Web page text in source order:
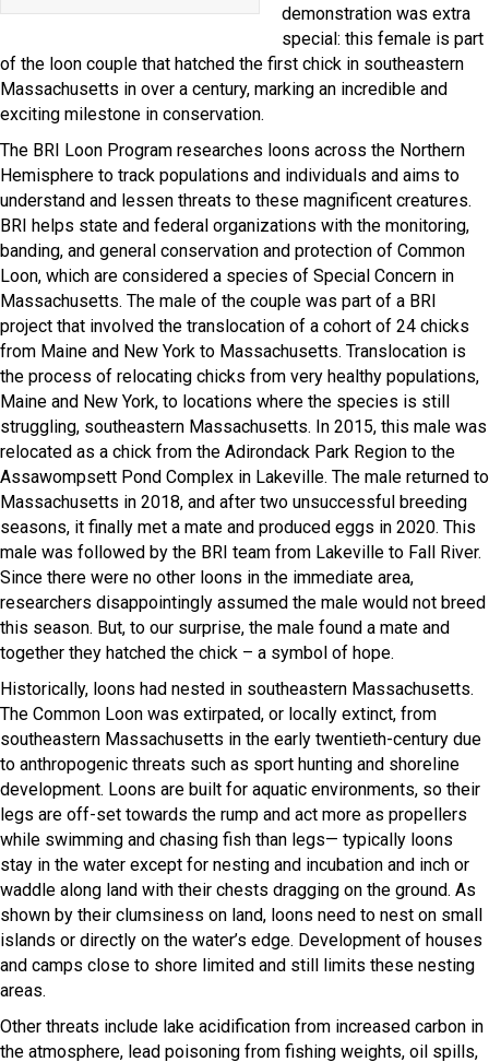
demonstration was extra
special: this female is part
of the loon couple that hatched the first chick in southeastern
Massachusetts in over a century, marking an incredible and
exciting milestone in conservation.
The BRI Loon Program researches loons across the Northern
Hemisphere to track populations and individuals and aims to
understand and lessen threats to these magnificent creatures.
BRI helps state and federal organizations with the monitoring,
banding, and general conservation and protection of Common
Loon, which are considered a species of Special Concern in
Massachusetts. The male of the couple was part of a BRI
project that involved the translocation of a cohort of 24 chicks
from Maine and New York to Massachusetts. Translocation is
the process of relocating chicks from very healthy populations,
Maine and New York, to locations where the species is still
struggling, southeastern Massachusetts. In 2015, this male was
relocated as a chick from the Adirondack Park Region to the
Assawompsett Pond Complex in Lakeville. The male returned to
Massachusetts in 2018, and after two unsuccessful breeding
seasons, it finally met a mate and produced eggs in 2020. This
male was followed by the BRI team from Lakeville to Fall River.
Since there were no other loons in the immediate area,
researchers disappointingly assumed the male would not breed
this season. But, to our surprise, the male found a mate and
together they hatched the chick – a symbol of hope.
Historically, loons had nested in southeastern Massachusetts.
The Common Loon was extirpated, or locally extinct, from
southeastern Massachusetts in the early twentieth-century due
to anthropogenic threats such as sport hunting and shoreline
development. Loons are built for aquatic environments, so their
legs are off-set towards the rump and act more as propellers
while swimming and chasing fish than legs— typically loons
stay in the water except for nesting and incubation and inch or
waddle along land with their chests dragging on the ground. As
shown by their clumsiness on land, loons need to nest on small
islands or directly on the water’s edge. Development of houses
and camps close to shore limited and still limits these nesting
areas.
Other threats include lake acidification from increased carbon in
the atmosphere, lead poisoning from fishing weights, oil spills,